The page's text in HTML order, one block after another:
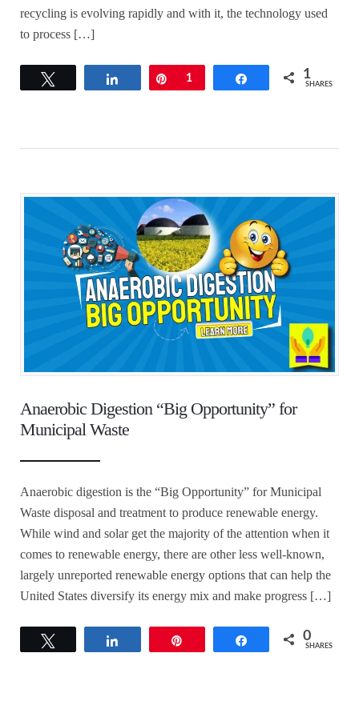
recycling is evolving rapidly and with it, the technology used
to process […]
Share Pin
1 Share 1
SHARES
Anaerobic Digestion “Big Opportunity” for
Municipal Waste
Anaerobic digestion is the “Big Opportunity” for Municipal
Waste disposal and treatment to produce renewable energy.
While wind and solar get the majority of the attention when it
comes to renewable energy, there are other less well-known,
largely unreported renewable energy options that can help the
United States diversify its energy mix and make progress […]
Share 0
SHARES